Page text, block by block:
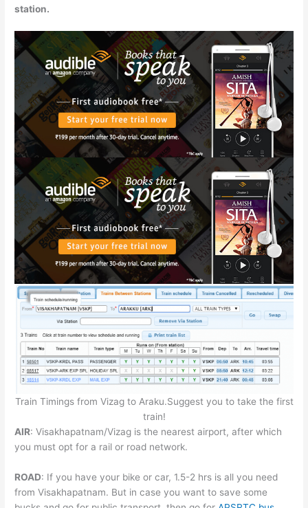
station.
Train Timings from Vizag to Araku.Suggest you to take the first
train!
AIR: Visakhapatnam/Vizag is the nearest airport, after which
you must opt for a rail or road network.
ROAD: If you have your bike or car, 1.5-2 hrs is all you need
from Visakhapatnam. But in case you want to save some